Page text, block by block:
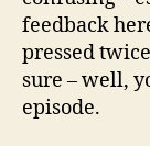
feedback
pressed
sure – well,
episode.